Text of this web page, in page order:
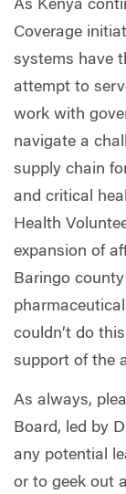
As Kenya
Coverage
systems have
attempt to
work with
navigate a
supply chain
and critical
Health
expansion of
Baringo
couldn’t do
support of the
As always,
Board, led by
any potential
or to geek out